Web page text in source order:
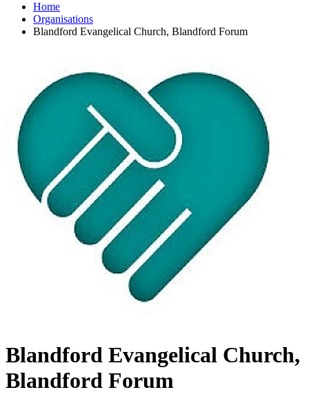
Home
Organisations
Blandford Evangelical Church, Blandford Forum
Blandford Evangelical Church,
Blandford Forum